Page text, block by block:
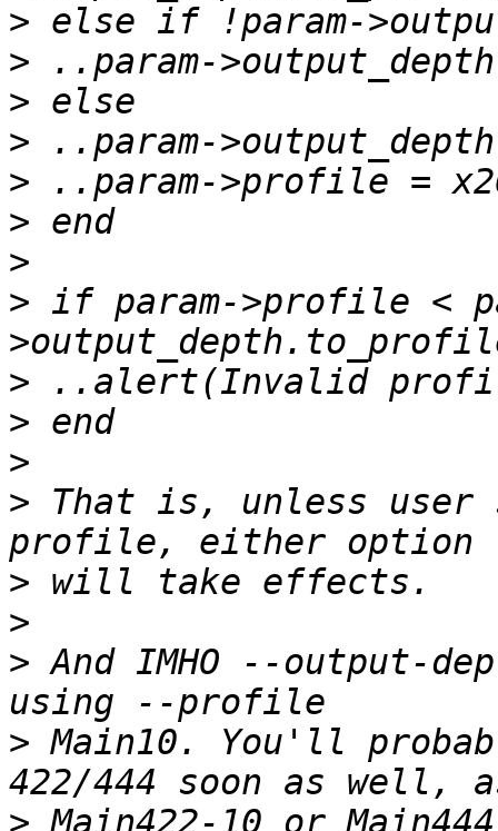
>
>
>
>
>
>
>
> if param->profile <
>
>
>
> That is, unless user
>
>
> And IMHO --output-
> Main10. You'll
>